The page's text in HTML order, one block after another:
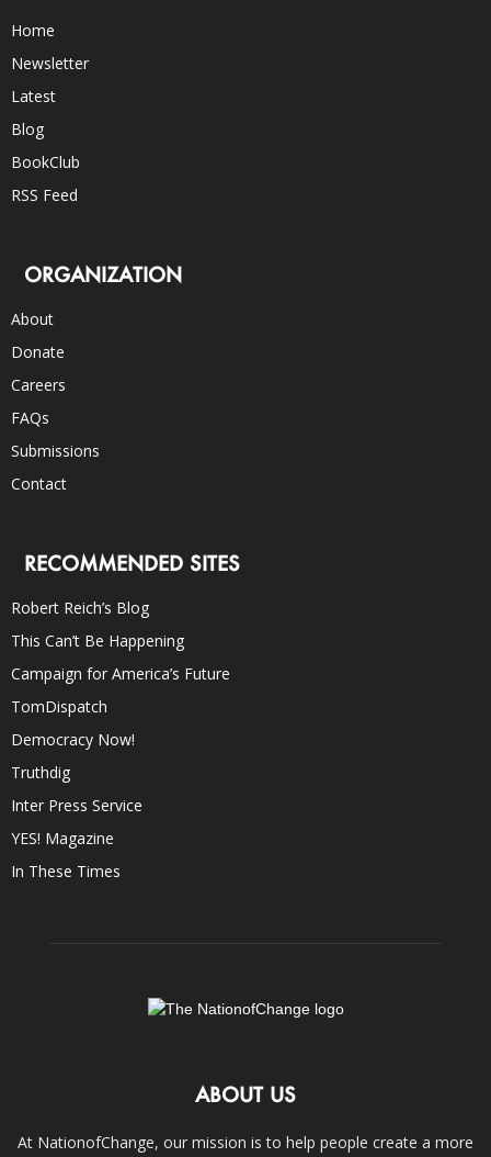
Home
Newsletter
Latest
Blog
BookClub
RSS Feed
ORGANIZATION
About
Donate
Careers
FAQs
Submissions
Contact
RECOMMENDED SITES
Robert Reich’s Blog
This Can’t Be Happening
Campaign for America’s Future
TomDispatch
Democracy Now!
Truthdig
Inter Press Service
YES! Magazine
In These Times
ABOUT US
At NationofChange, our mission is to help people create a more